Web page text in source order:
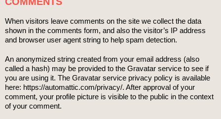
When visitors leave comments on the site we collect the data
shown in the comments form, and also the visitor’s IP address
and browser user agent string to help spam detection.
An anonymized string created from your email address (also
called a hash) may be provided to the Gravatar service to see if
you are using it. The Gravatar service privacy policy is available
here: https://automattic.com/privacy/. After approval of your
comment, your profile picture is visible to the public in the context
of your comment.